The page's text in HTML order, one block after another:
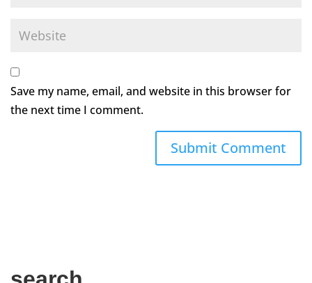
Save my name, email, and website in this browser for
the next time I comment.